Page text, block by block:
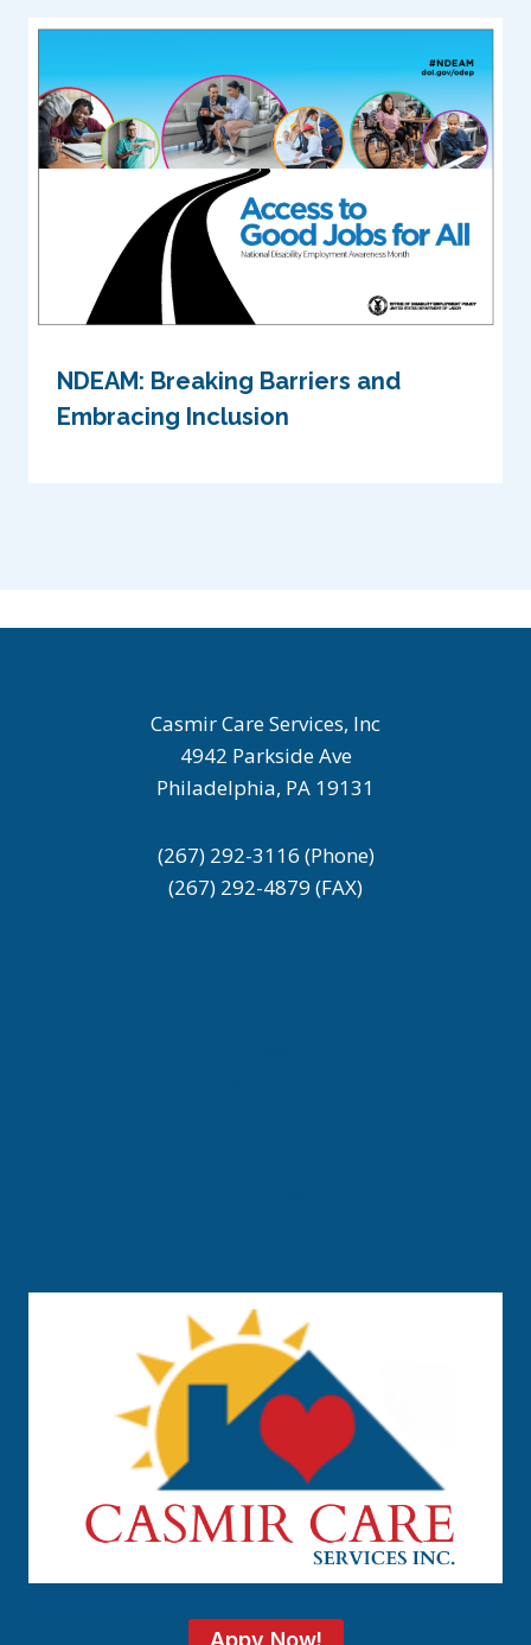
NDEAM: Breaking Barriers and
Embracing Inclusion
Casmir Care Services, Inc
4942 Parkside Ave
Philadelphia, PA 19131
(267) 292-3116 (Phone)
(267) 292-4879 (FAX)
Appy Now!